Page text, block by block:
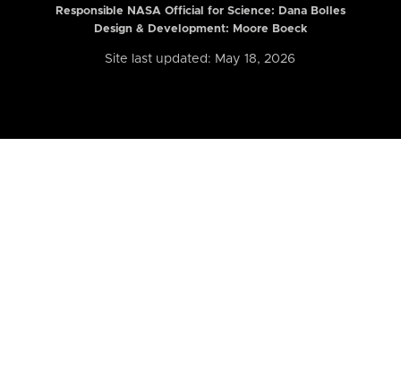
Responsible NASA Official for Science: Dana Bolles
Design & Development: Moore Boeck
Site last updated: May 18, 2026